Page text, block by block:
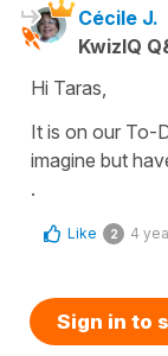
Cécile J.
KwizIQ
Hi Taras,
It is on our To-
imagine but
.
Like 2 4
Sign in to